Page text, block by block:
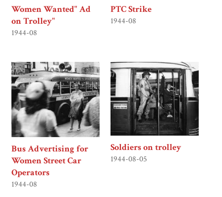
Women Wanted" Ad
on Trolley"
1944-08
PTC Strike
1944-08
Bus Advertising for
Women Street Car
Operators
1944-08
Soldiers on trolley
1944-08-05